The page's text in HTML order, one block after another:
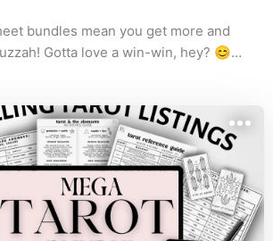
bundles mean you get more and
Gotta love a win-win, hey? 😊